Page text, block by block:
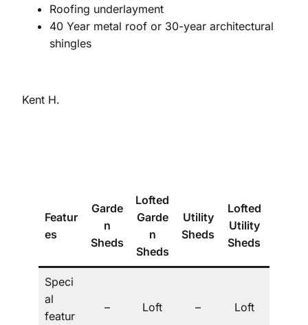
Roofing underlayment
40 Year metal roof or 30-year architectural
shingles
Kent H.
Featur
es
Garde
n
Sheds
Lofted
Garde
n
Sheds
Utility
Sheds
Lofted
Utility
Sheds
Speci
al
featur
– Loft – Loft